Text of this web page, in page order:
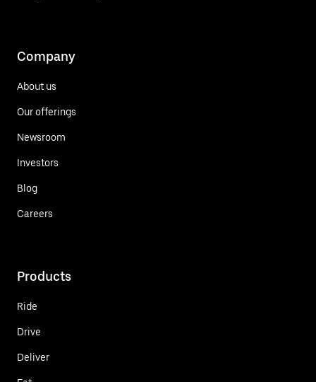
Company
About us
Our offerings
Newsroom
Investors
Blog
Careers
Products
Ride
Drive
Deliver